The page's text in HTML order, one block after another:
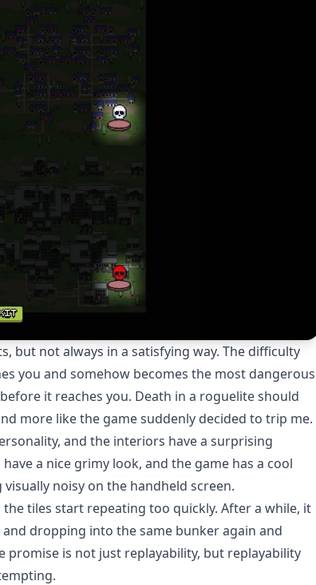
but not always in a satisfying way. The difficulty
you and somehow becomes the most dangerous
it reaches you. Death in a roguelite should
more like the game suddenly decided to trip me.
and the interiors have a surprising
a nice grimy look, and the game has a cool
noisy on the handheld screen.
tiles start repeating too quickly. After a while, it
dropping into the same bunker again and
is not just replayability, but replayability